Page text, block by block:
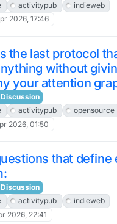
activitypub
indieweb
2026, 17:46
the last protocol
without
your attention
activitypub opensource
2026, 01:50
that define
activitypub
indieweb
2026, 22:41